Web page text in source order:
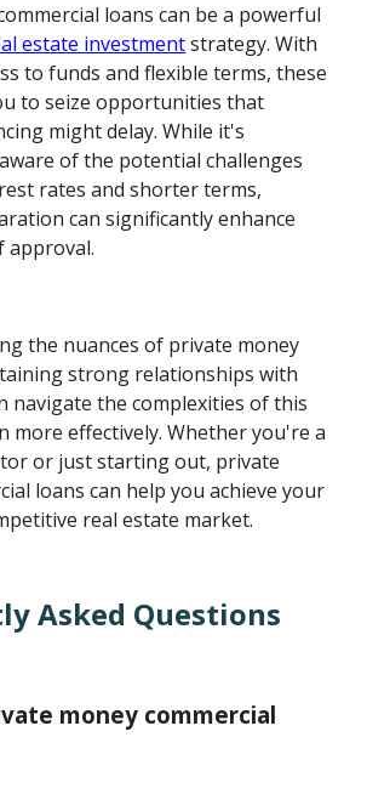
loans can be a powerful
estate investmentstrategy. With
to funds and flexible terms, these
to seize opportunities that
might delay. While it's
of the potential challenges
rates and shorter terms,
can significantly enhance
approval.
the nuances of private money
strong relationships with
navigate the complexities of this
more effectively. Whether you're a
or just starting out, private
loans can help you achieve your
real estate market.
Asked Questions
money commercial